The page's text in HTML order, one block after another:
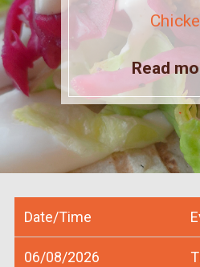
Read
Date/Time
06/08/2026